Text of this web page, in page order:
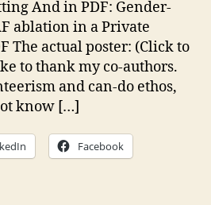
Ablation
in
a
Private
Practice
And in PDF: Gender-
ablation in a Private
The actual poster: (Click to
to thank my co-authors.
and can-do ethos,
know […]
Facebook